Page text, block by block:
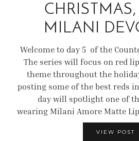
CHRISTMAS,
MILANI
Welcome to day 5 of the
The series will focus on red
theme throughout the
posting some of the best reds
day will spotlight one of
wearing Milani Amore Matte
VIEW POST